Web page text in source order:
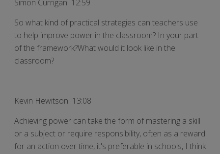
Simon Currigan 12:59
So what kind of practical strategies can teachers use
to help improve power in the classroom? In your part
of the framework?What would it look like in the
classroom?
Kevin Hewitson 13:08
Achieving power can take the form of mastering a skill
or a subject or require responsibility, often as a reward
for an action over time, it's preferable in schools, I think